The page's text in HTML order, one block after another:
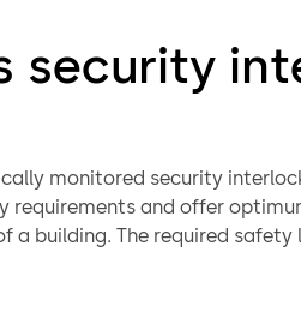
security
monitored security
requirements and offer
a building. The required safety